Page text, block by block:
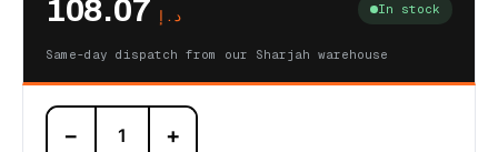
د.إ In stock
Same-day dispatch from our Sharjah warehouse
030-
3939
− +